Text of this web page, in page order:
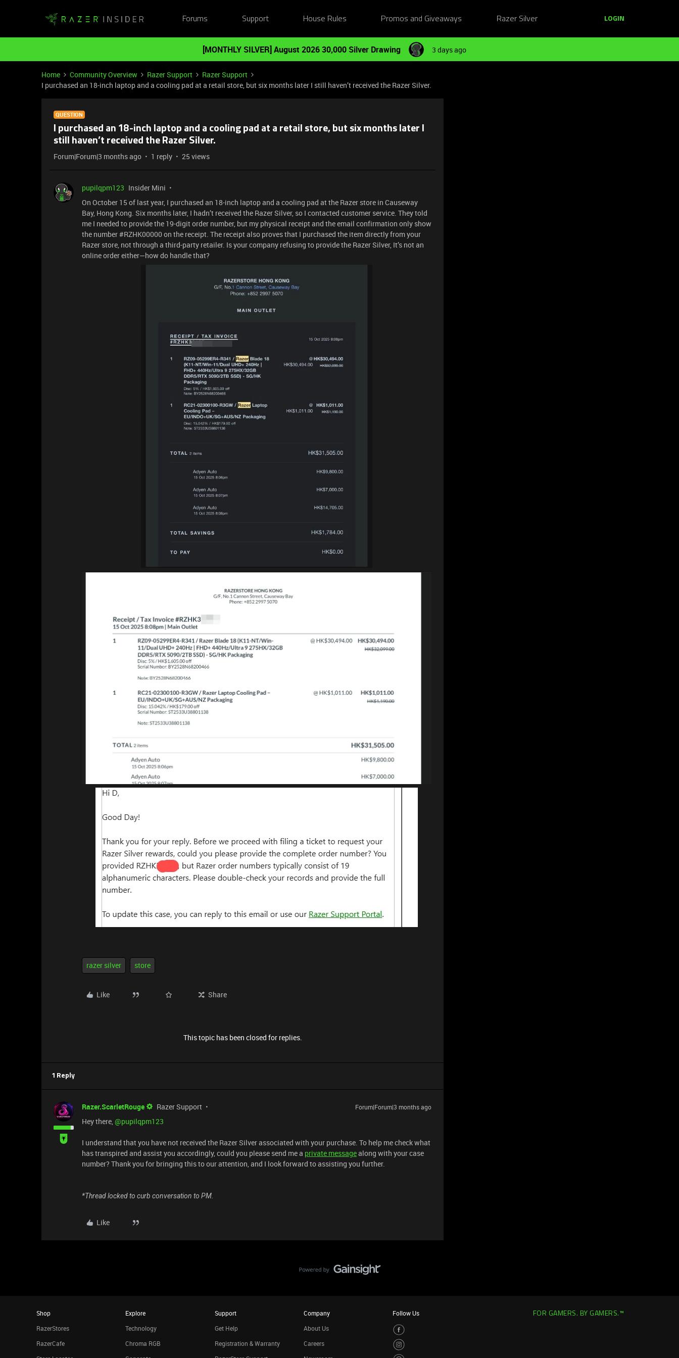
Forums Support House Rules Promos and Giveaways Razer Silver LOGIN
[MONTHLY SILVER] August 2026 30,000 Silver Drawing 3 days ago
Home Community Overview Razer Support
Razer Support
I purchased an 18-inch laptop and a cooling pad at a retail store, but six months later I still haven’t received the Razer Silver.
QUESTION
I purchased an 18-inch laptop and a cooling pad at a retail store, but six months later I
still haven’t received the Razer Silver.
Forum|Forum|3 months ago 1 reply 25 views
pupilqpm123 Insider Mini
On October 15 of last year, I purchased an 18-inch laptop and a cooling pad at the Razer store in Causeway
Bay, Hong Kong. Six months later, I hadn’t received the Razer Silver, so I contacted customer service. They told
me I needed to provide the 19-digit order number, but my physical receipt and the email confirmation only show
the number #RZHK00000 on the receipt. The receipt also proves that I purchased the item directly from your
Razer store, not through a third-party retailer. Is your company refusing to provide the Razer Silver, It’s not an
online order either—how do handle that?
razer silver store
Like Share
This topic has been closed for replies.
1 Reply
Razer.ScarletRouge Razer Support Forum|Forum|3 months ago
Hey there, ​ @pupilqpm123
I understand that you have not received the Razer Silver associated with your purchase. To help me check what
has transpired and assist you accordingly, could you please send me a private messagealong with your case
number? Thank you for bringing this to our attention, and I look forward to assisting you further.
*Thread locked to curb conversation to PM.
Like
Shop
RazerStores
RazerCafe
Explore
Technology
Chroma RGB
Support
Get Help
Registration & Warranty
Company
About Us
Careers
Follow Us FOR GAMERS. BY GAMERS.™